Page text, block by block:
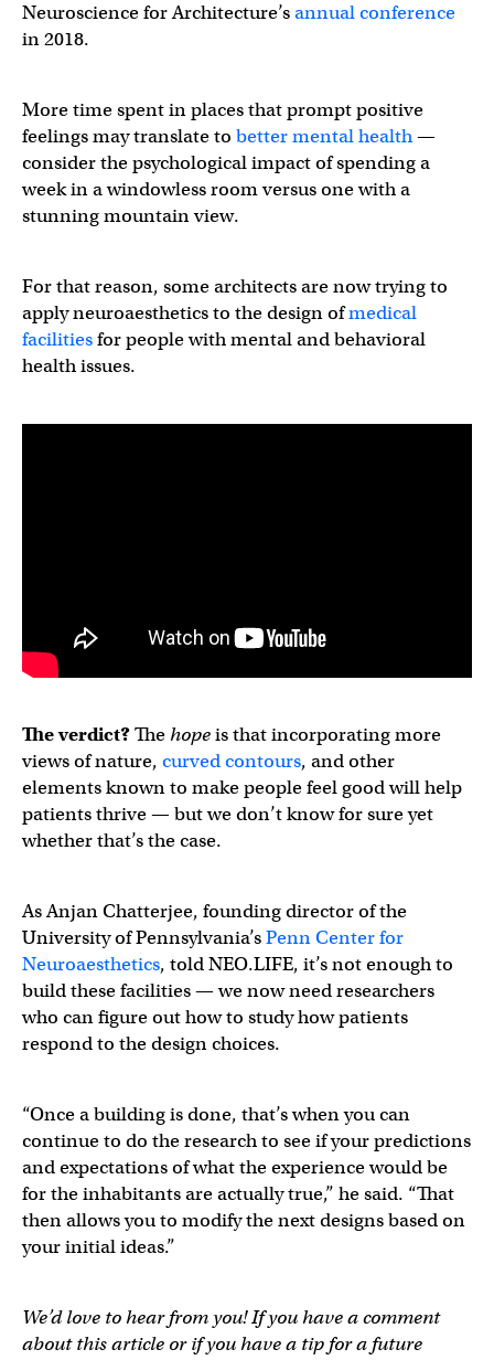
Neuroscience for Architecture’sannual conference
in 2018.
More time spent in places that prompt positive
feelings may translate to better mental health—
consider the psychological impact of spending a
week in a windowless room versus one with a
stunning mountain view.
For that reason, some architects are now trying to
apply neuroaesthetics to the design ofmedical
facilitiesfor people with mental and behavioral
health issues.
The verdict?Thehopeis that incorporating more
views of nature, curved contours, and other
elements known to make people feel good will help
patients thrive — but we don’t know for sure yet
whether that’s the case.
As Anjan Chatterjee, founding director of the
University of Pennsylvania’sPenn Center for
Neuroaesthetics, told NEO.LIFE, it’s not enough to
build these facilities — we now need researchers
who can figure out how to study how patients
respond to the design choices.
“Once a building is done, that’s when you can
continue to do the research to see if your predictions
and expectations of what the experience would be
for the inhabitants are actually true,” he said. “That
then allows you to modify the next designs based on
your initial ideas.”
We’d love to hear from you! If you have a comment
about this article or if you have a tip for a future